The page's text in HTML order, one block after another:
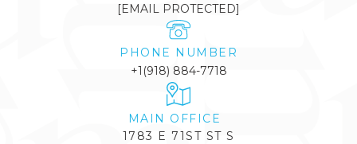
[EMAIL PROTECTED]
PHONE NUMBER
+1(918) 884-7718
1783 E 71ST ST S